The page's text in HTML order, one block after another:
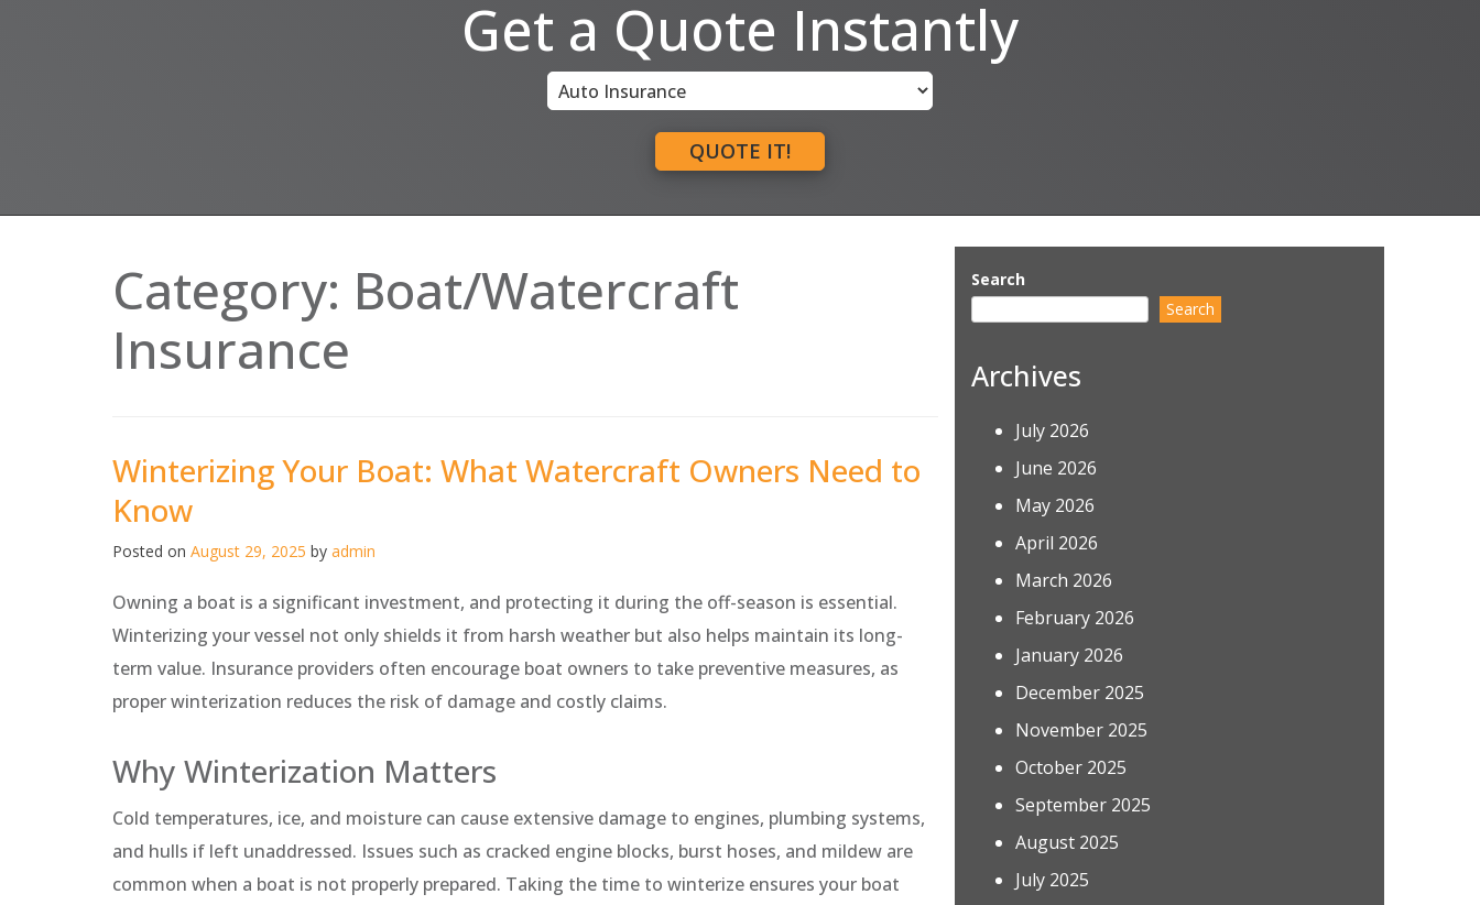
Get a Quote Instantly
Insurance
Type
QUOTE IT!
Category: Boat/Watercraft
Insurance
Winterizing Your Boat: What Watercraft Owners Need to
Know
Posted on August 29, 2025 by admin
Owning a boat is a significant investment, and protecting it during the off-season is essential.
Winterizing your vessel not only shields it from harsh weather but also helps maintain its long-
term value. Insurance providers often encourage boat owners to take preventive measures, as
proper winterization reduces the risk of damage and costly claims.
Why Winterization Matters
Cold temperatures, ice, and moisture can cause extensive damage to engines, plumbing systems,
and hulls if left unaddressed. Issues such as cracked engine blocks, burst hoses, and mildew are
common when a boat is not properly prepared. Taking the time to winterize ensures your boat
Search
Search
Archives
July 2026
June 2026
May 2026
April 2026
March 2026
February 2026
January 2026
December 2025
November 2025
October 2025
September 2025
August 2025
July 2025